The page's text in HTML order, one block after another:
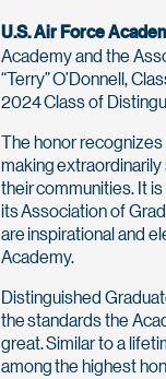
U.S. Air Force
Academy and the
“Terry” O’Donnell,
2024 Class of
The honor
making
their communities. It
its Association of
are inspirational and
Academy.
Distinguished
the standards the
great. Similar to a
among the highest